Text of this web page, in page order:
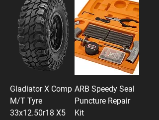
Gladiator X Comp
M/T Tyre
33x12.50r18 X5
ARB Speedy Seal
Puncture Repair
Kit